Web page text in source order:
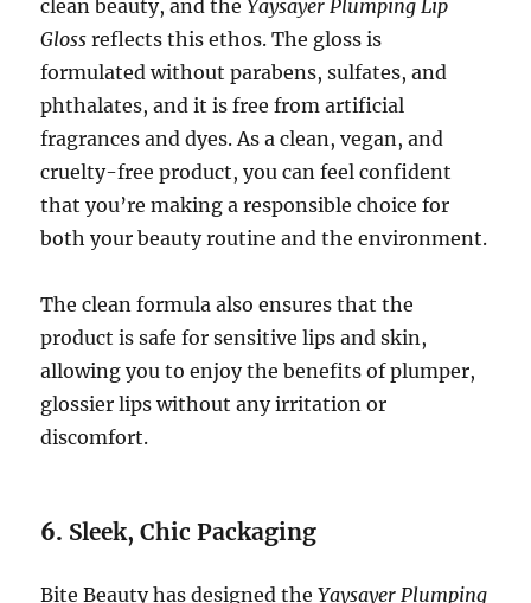
clean beauty, and theYaysayer Plumping Lip
Gloss reflects this ethos. The gloss is
formulated without parabens, sulfates, and
phthalates, and it is free from artificial
fragrances and dyes. As a clean, vegan, and
cruelty-free product, you can feel confident
that you’re making a responsible choice for
both your beauty routine and the environment.
The clean formula also ensures that the
product is safe for sensitive lips and skin,
allowing you to enjoy the benefits of plumper,
glossier lips without any irritation or
discomfort.
6. Sleek, Chic Packaging
Bite Beauty has designed theYaysayer Plumping